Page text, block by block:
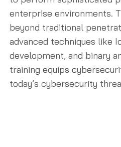
enterprise environments.
beyond traditional
advanced techniques like
development, and binary
training equips
today’s cybersecurity